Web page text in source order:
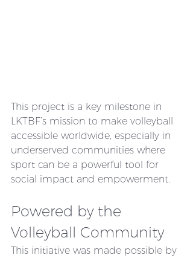
This project is a key milestone in
LKTBF’s mission to make volleyball
accessible worldwide, especially in
underserved communities where
sport can be a powerful tool for
social impact and empowerment.
Powered by the
Volleyball Community
This initiative was made possible by